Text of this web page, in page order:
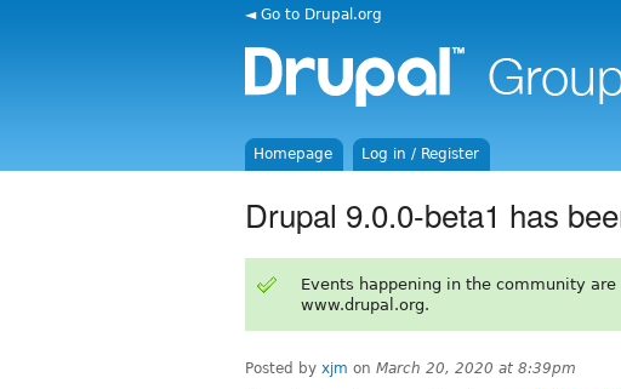
◄ Go to Drupal.org
Homepage Log in / Register
Drupal 9.0.0-beta1 has
Events happening in the community are
www.drupal.org.
Posted by xjm on March 20, 2020 at 8:39pm